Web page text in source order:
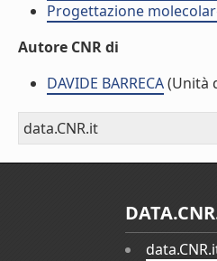
Progettazione
Autore CNR di
DAVIDE BARRECA(Unità
data.CNR.it